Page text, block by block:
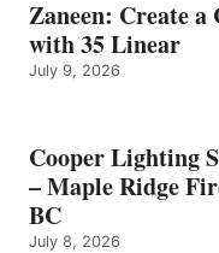
Zaneen: Create a
with 35 Linear
July 9, 2026
Cooper Lighting
– Maple Ridge
BC
July 8, 2026